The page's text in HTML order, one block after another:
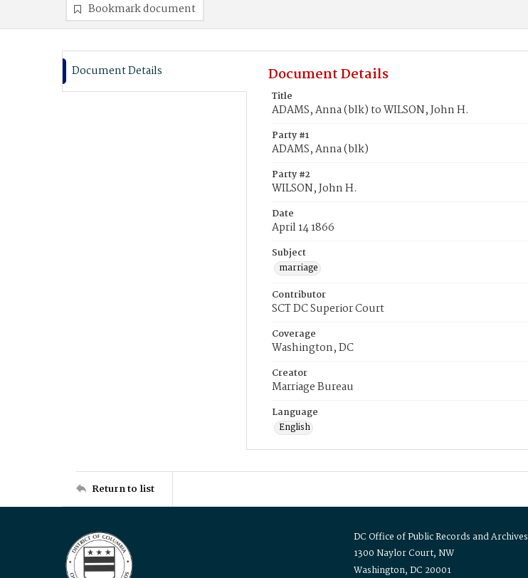
Bookmark document
Document Details Document Details
Title
ADAMS, Anna (blk) to WILSON, John H.
Party #1
ADAMS, Anna (blk)
Party #2
WILSON, John H.
Date
April 14 1866
Subject
marriage
Contributor
SCT DC Superior Court
Coverage
Washington, DC
Creator
Marriage Bureau
Language
English
Return to list
DC Office of Public Records and Archives
1300 Naylor Court, NW
Washington, DC 20001